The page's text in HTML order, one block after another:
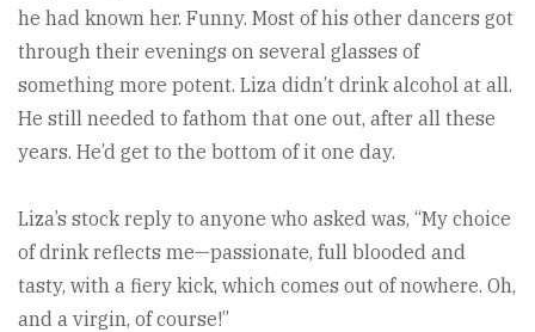
he had known her. Funny. Most of his other dancers got
through their evenings on several glasses of
something more potent. Liza didn’t drink alcohol at all.
He still needed to fathom that one out, after all these
years. He’d get to the bottom of it one day.
Liza’s stock reply to anyone who asked was, “My choice
of drink reflects me—passionate, full blooded and
tasty, with a fiery kick, which comes out of nowhere. Oh,
and a virgin, of course!”